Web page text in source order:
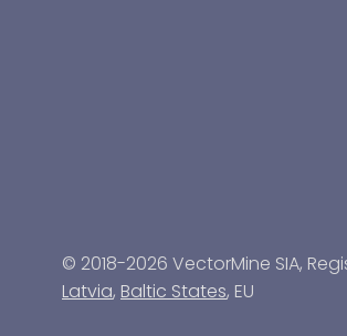
© 2018-2026 VectorMine SIA,
Latvia, Baltic States, EU